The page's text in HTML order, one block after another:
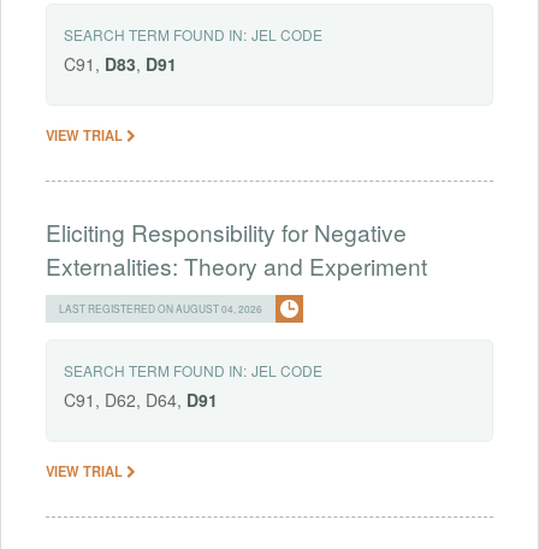
SEARCH TERM FOUND IN: JEL CODE
C91, D83, D91
VIEW TRIAL
Eliciting Responsibility for Negative
Externalities: Theory and Experiment
LAST REGISTERED ON AUGUST 04, 2026
SEARCH TERM FOUND IN: JEL CODE
C91, D62, D64, D91
VIEW TRIAL